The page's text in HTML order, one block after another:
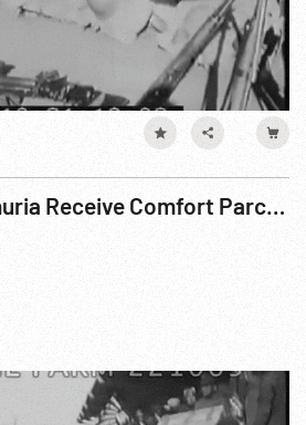
Soldiers in Manchuria Receive Comfort Parcels